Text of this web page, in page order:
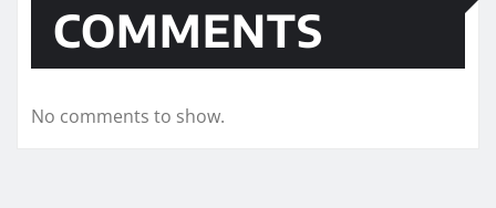
COMMENTS
No comments to show.